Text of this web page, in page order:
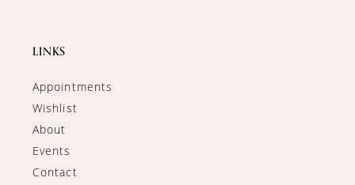
LINKS
Appointments
Wishlist
About
Events
Contact